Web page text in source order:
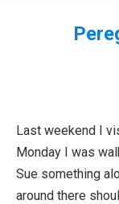
Last weekend I
Monday I was
Sue something
around there